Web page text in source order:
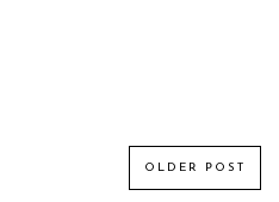
OLDER POST